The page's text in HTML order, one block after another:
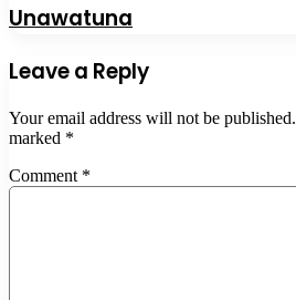
Unawatuna
Leave a Reply
Your email address will not be published.
marked *
Comment *